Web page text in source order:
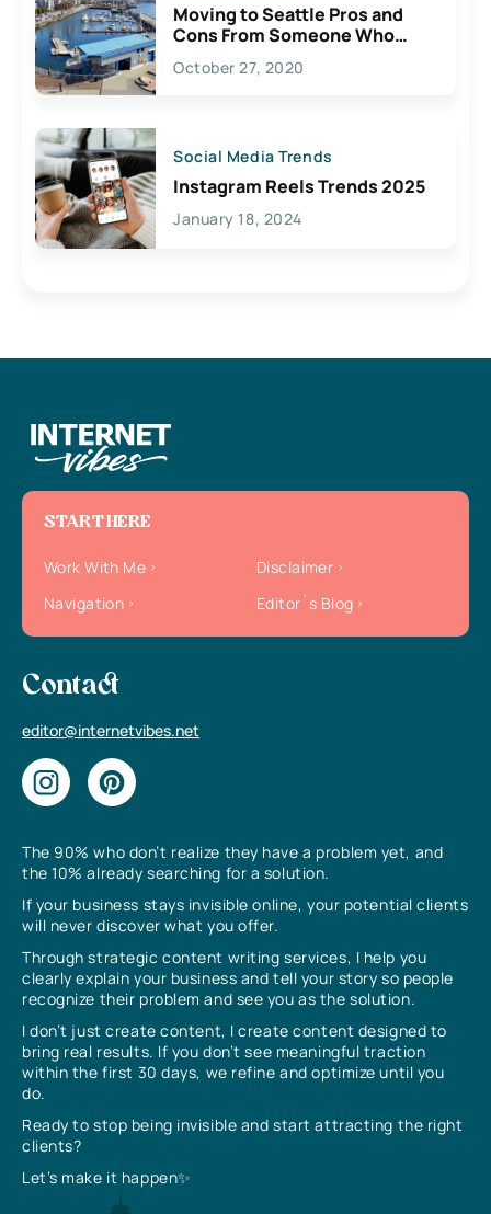
Moving to Seattle Pros and
Cons From Someone Who
Lives Here
October 27, 2020
Social Media Trends
Instagram Reels Trends 2025
January 18, 2024
The 90% who don’t realize they have a problem yet, and
the 10% already searching for a solution.
If your business stays invisible online, your potential clients
will never discover what you offer.
Through strategic content writing services, I help you
clearly explain your business and tell your story so people
recognize their problem and see you as the solution.
I don’t just create content, I create content designed to
bring real results. If you don’t see meaningful traction
within the first 30 days, we refine and optimize until you
do.
Ready to stop being invisible and start attracting the right
clients?
Let’s make it happen✨
START HERE
Work With Me
Disclaimer
Navigation
Editor`s Blog
Contact
editor@internetvibes.net